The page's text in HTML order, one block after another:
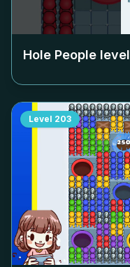
Hole People level
Level 203